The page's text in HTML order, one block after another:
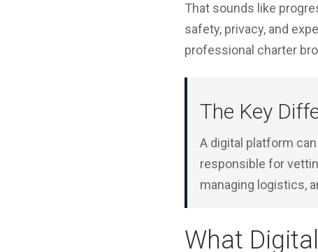
That sounds like
safety, privacy, and
professional charter
The Key
A digital platform
responsible for
managing logistics,
What